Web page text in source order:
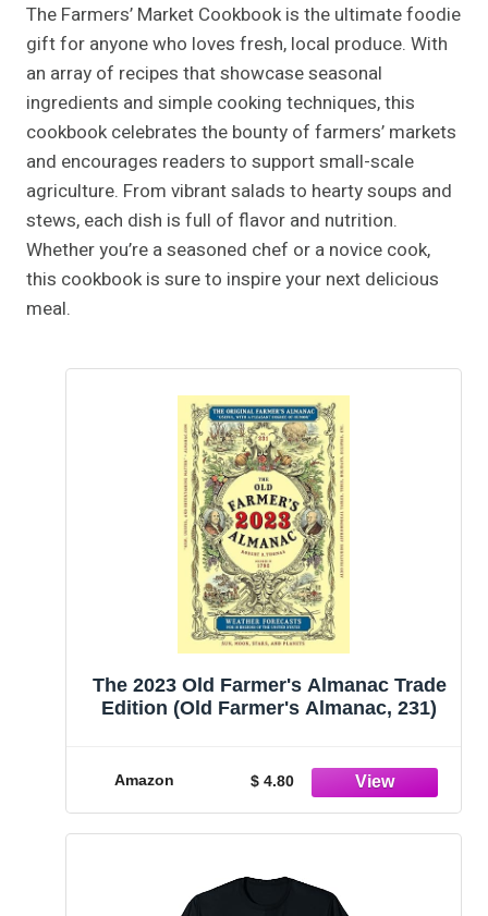
The Farmers’ Market Cookbook is the ultimate foodie
gift for anyone who loves fresh, local produce. With
an array of recipes that showcase seasonal
ingredients and simple cooking techniques, this
cookbook celebrates the bounty of farmers’ markets
and encourages readers to support small-scale
agriculture. From vibrant salads to hearty soups and
stews, each dish is full of flavor and nutrition.
Whether you’re a seasoned chef or a novice cook,
this cookbook is sure to inspire your next delicious
meal.
The 2023 Old Farmer's Almanac Trade
Edition (Old Farmer's Almanac, 231)
Amazon $ 4.80